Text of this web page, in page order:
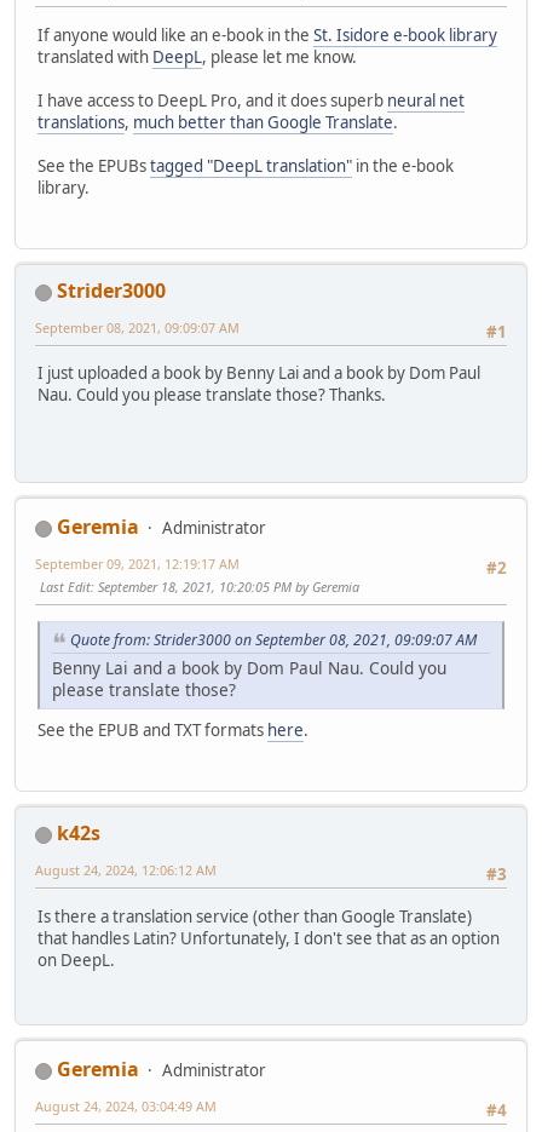
If anyone would like an e-book in the St. Isidore e-book library
translated with DeepL, please let me know.
I have access to DeepL Pro, and it does superb neural net
translations, much better than Google Translate.
See the EPUBstagged "DeepL translation" in the e-book
library.
Strider3000
#1
September 08, 2021, 09:09:07 AM
I just uploaded a book by Benny Lai and a book by Dom Paul
Nau. Could you please translate those? Thanks.
Geremia
Administrator
#2
September 09, 2021, 12:19:17 AM
Last Edit: September 18, 2021, 10:20:05 PM by Geremia
Quote from: Strider3000 on September 08, 2021, 09:09:07 AM
Benny Lai and a book by Dom Paul Nau. Could you
please translate those?
See the EPUB and TXT formats here.
k42s
#3
August 24, 2024, 12:06:12 AM
Is there a translation service (other than Google Translate)
that handles Latin? Unfortunately, I don't see that as an option
on DeepL.
Geremia
Administrator
#4
August 24, 2024, 03:04:49 AM